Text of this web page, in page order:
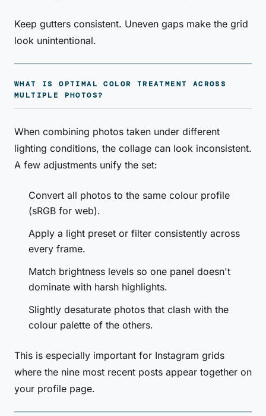
Keep gutters consistent. Uneven gaps make the grid
look unintentional.
WHAT IS OPTIMAL COLOR TREATMENT ACROSS
MULTIPLE PHOTOS?
When combining photos taken under different
lighting conditions, the collage can look inconsistent.
A few adjustments unify the set:
Convert all photos to the same colour profile
(sRGB for web).
Apply a light preset or filter consistently across
every frame.
Match brightness levels so one panel doesn't
dominate with harsh highlights.
Slightly desaturate photos that clash with the
colour palette of the others.
This is especially important for Instagram grids
where the nine most recent posts appear together on
your profile page.